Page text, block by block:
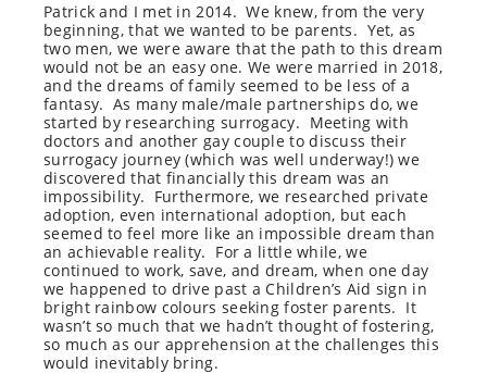
Patrick and I met in 2014. We knew, from the very
beginning, that we wanted to be parents. Yet, as
two men, we were aware that the path to this dream
would not be an easy one. We were married in 2018,
and the dreams of family seemed to be less of a
fantasy. As many male/male partnerships do, we
started by researching surrogacy. Meeting with
doctors and another gay couple to discuss their
surrogacy journey (which was well underway!) we
discovered that financially this dream was an
impossibility. Furthermore, we researched private
adoption, even international adoption, but each
seemed to feel more like an impossible dream than
an achievable reality. For a little while, we
continued to work, save, and dream, when one day
we happened to drive past a Children’s Aid sign in
bright rainbow colours seeking foster parents. It
wasn’t so much that we hadn’t thought of fostering,
so much as our apprehension at the challenges this
would inevitably bring.